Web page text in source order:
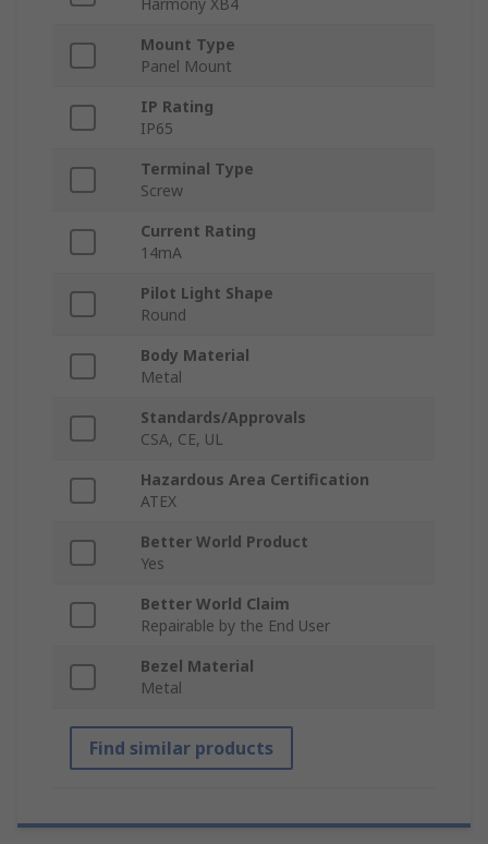
Harmony XB4
Mount Type
Panel Mount
IP Rating
IP65
Terminal Type
Screw
Current Rating
14mA
Pilot Light Shape
Round
Body Material
Metal
Standards/Approvals
CSA, CE, UL
Hazardous Area Certification
ATEX
Better World Product
Yes
Better World Claim
Repairable by the End User
Bezel Material
Metal
Find similar products